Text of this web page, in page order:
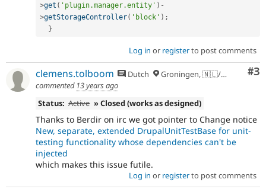
>get ( 'plugin.manager.entity' ) -
>getStorageController( 'block' ) ;
}
Log in or registerto post comments
#3
clemens.tolboom Dutch
Groningen, 🇳🇱/🇪🇺
commented 13 years ago
Status: Active » Closed (works as designed)
Thanks to Berdir on irc we got pointer to Change notice
New, separate, extended DrupalUnitTestBase for unit-
testing functionality whose dependencies can't be
injected
which makes this issue futile.
Log in or registerto post comments